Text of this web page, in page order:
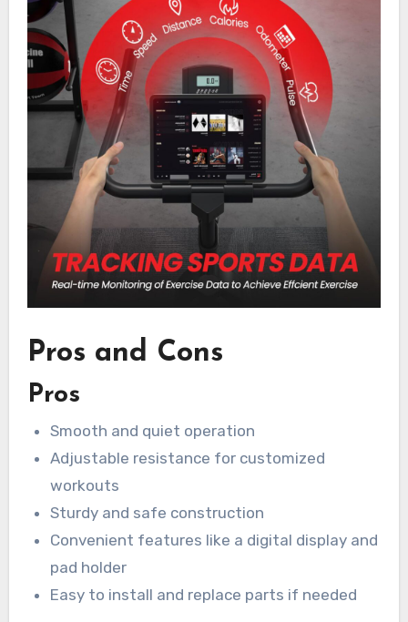
Pros and Cons
Pros
Smooth and quiet operation
Adjustable resistance for customized
workouts
Sturdy and safe construction
Convenient features like a digital display and
pad holder
Easy to install and replace parts if needed